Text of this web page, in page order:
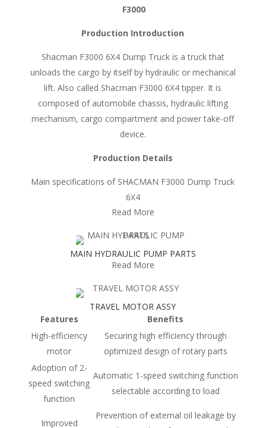
F3000
Production Introduction
Shacman F3000 6X4 Dump Truck is a truck that
unloads the cargo by itself by hydraulic or mechanical
lift. Also called Shacman F3000 6X4 tipper. It is
composed of automobile chassis, hydraulic lifting
mechanism, cargo compartment and power take-off
device.
Production Details
Main specifications of SHACMAN F3000 Dump Truck
6X4
Read More
MAIN HYDRAULIC PUMP PARTS
Read More
TRAVEL MOTOR ASSY
Features
Benefits
High-efficiency
motor
Securing high efficiency through
optimized design of rotary parts
Adoption of 2-
speed switching
function
Automatic 1-speed switching function
selectable according to load
Improved
Prevention of external oil leakage by